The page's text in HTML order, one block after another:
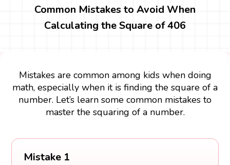
Common Mistakes to Avoid When
Calculating the Square of 406
Mistakes are common among kids when doing
math, especially when it is finding the square of a
number. Let’s learn some common mistakes to
master the squaring of a number.
Mistake 1